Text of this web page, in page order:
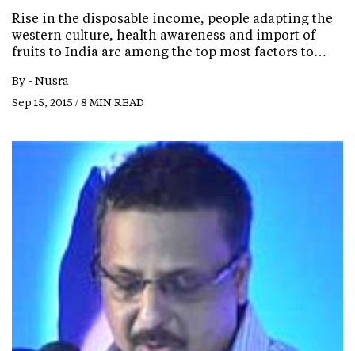
Rise in the disposable income, people adapting the
western culture, health awareness and import of
fruits to India are among the top most factors to…
By - Nusra
Sep 15, 2015 / 8 MIN READ